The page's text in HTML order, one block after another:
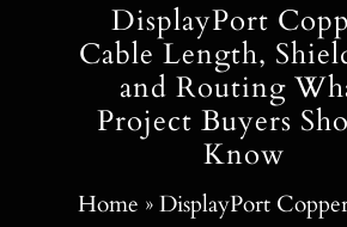
Product
Factory Tour
Why Choose Us
DisplayPort
Cable Length,
and Routing
Project Buyers
Know
Home »DisplayPort